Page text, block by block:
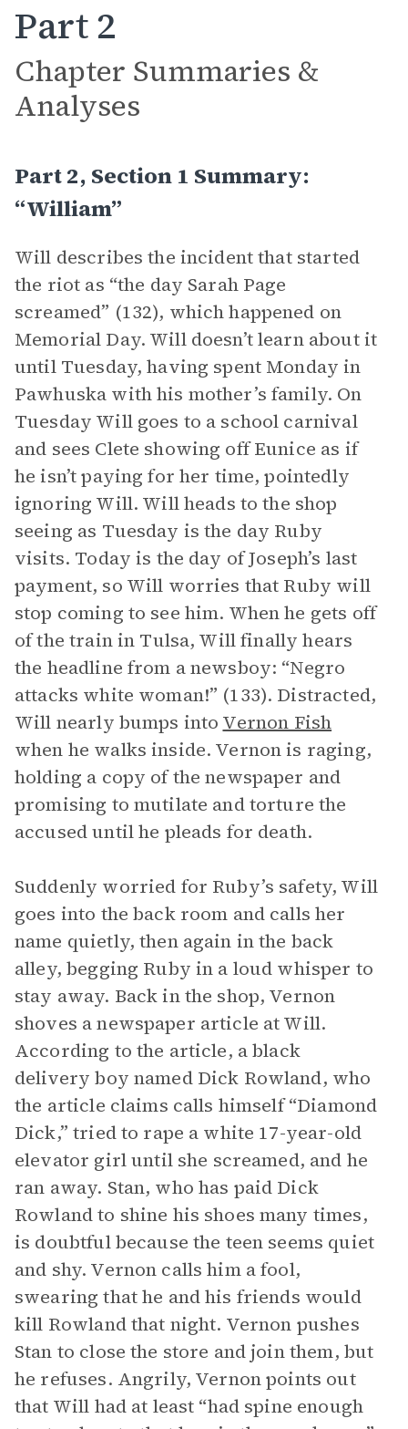
Part 2
Chapter Summaries &
Analyses
Part 2, Section 1 Summary:
“William”
Will describes the incident that started
the riot as “the day Sarah Page
screamed” (132), which happened on
Memorial Day. Will doesn’t learn about it
until Tuesday, having spent Monday in
Pawhuska with his mother’s family. On
Tuesday Will goes to a school carnival
and sees Clete showing off Eunice as if
he isn’t paying for her time, pointedly
ignoring Will. Will heads to the shop
seeing as Tuesday is the day Ruby
visits. Today is the day of Joseph’s last
payment, so Will worries that Ruby will
stop coming to see him. When he gets off
of the train in Tulsa, Will finally hears
the headline from a newsboy: “Negro
attacks white woman!” (133). Distracted,
Will nearly bumps into Vernon Fish
when he walks inside. Vernon is raging,
holding a copy of the newspaper and
promising to mutilate and torture the
accused until he pleads for death.
Suddenly worried for Ruby’s safety, Will
goes into the back room and calls her
name quietly, then again in the back
alley, begging Ruby in a loud whisper to
stay away. Back in the shop, Vernon
shoves a newspaper article at Will.
According to the article, a black
delivery boy named Dick Rowland, who
the article claims calls himself “Diamond
Dick,” tried to rape a white 17-year-old
elevator girl until she screamed, and he
ran away. Stan, who has paid Dick
Rowland to shine his shoes many times,
is doubtful because the teen seems quiet
and shy. Vernon calls him a fool,
swearing that he and his friends would
kill Rowland that night. Vernon pushes
Stan to close the store and join them, but
he refuses. Angrily, Vernon points out
that Will had at least “had spine enough